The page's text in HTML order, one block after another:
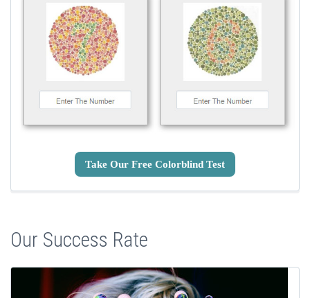
Take Our Free Colorblind Test
Our Success Rate